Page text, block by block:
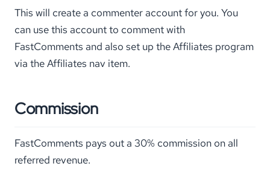
This will create a commenter account for you. You
can use this account to comment with
FastComments and also set up the Affiliates program
via the Affiliates nav item.
Commission
FastComments pays out a 30% commission on all
referred revenue.